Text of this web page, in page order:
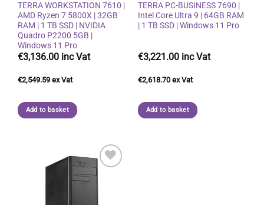
TERRA WORKSTATION 7610 |
AMD Ryzen 7 5800X | 32GB
RAM | 1 TB SSD | NVIDIA
Quadro P2200 5GB |
Windows 11 Pro
€3,136.00
€2,549.59
Add to basket
TERRA PC-BUSINESS 7690 |
Intel Core Ultra 9 | 64GB RAM
| 1 TB SSD | Windows 11 Pro
€3,221.00
€2,618.70
Add to basket